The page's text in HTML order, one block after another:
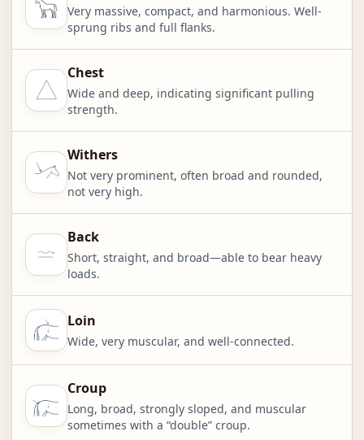
Very massive, compact, and harmonious. Well-
sprung ribs and full flanks.
Chest
Wide and deep, indicating significant pulling
strength.
Withers
Not very prominent, often broad and rounded,
not very high.
Back
Short, straight, and broad—able to bear heavy
loads.
Loin
Wide, very muscular, and well-connected.
Croup
Long, broad, strongly sloped, and muscular
sometimes with a “double” croup.